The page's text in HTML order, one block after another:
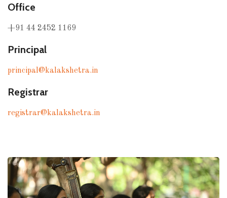
Office
+91 44 2452 1169
Principal
principal@kalakshetra.in
Registrar
registrar@kalakshetra.in